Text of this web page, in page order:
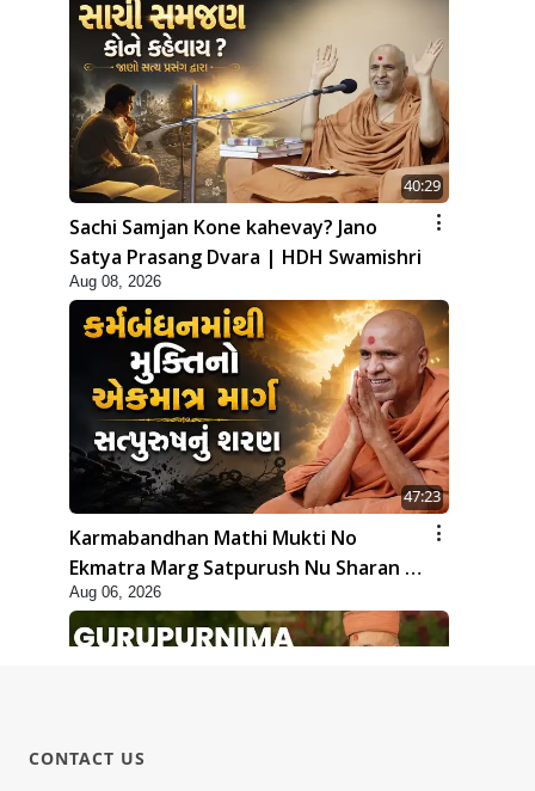
40:29
Sachi Samjan Kone kahevay? Jano
Satya Prasang Dvara | HDH Swamishri
Aug 08, 2026
47:23
Karmabandhan Mathi Mukti No
Ekmatra Marg Satpurush Nu Sharan |
HDH Swamishri
Aug 06, 2026
CONTACT US